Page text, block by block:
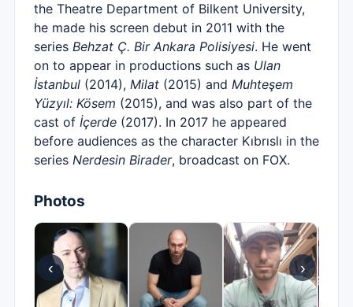
the Theatre Department of Bilkent University,
he made his screen debut in 2011 with the
series Behzat Ç. Bir Ankara Polisiyesi. He went
on to appear in productions such as Ulan
İstanbul (2014), Milat (2015) and Muhteşem
Yüzyıl: Kösem (2015), and was also part of the
cast of İçerde (2017). In 2017 he appeared
before audiences as the character Kıbrıslı in the
series Nerdesin Birader, broadcast on FOX.
Photos
‹ ›